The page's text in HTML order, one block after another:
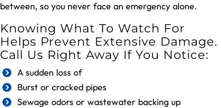
between, so you never face an emergency alone.
Knowing What To Watch For
Helps Prevent Extensive Damage.
Call Us Right Away If You Notice:
A sudden loss of
Burst or cracked pipes
Sewage odors or wastewater backing up